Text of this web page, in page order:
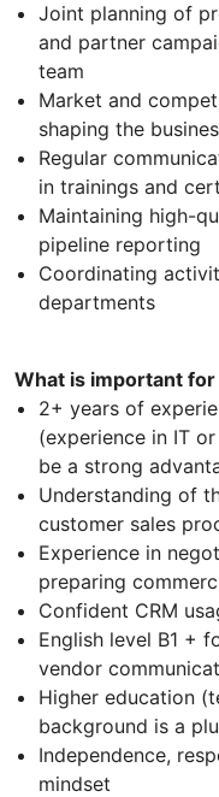
Joint planning of
and partner
team
Market and
shaping the
Regular
in trainings and
Maintaining high-
pipeline reporting
Coordinating
departments
What is important for
2+ years of
(experience in IT
be a strong
Understanding of
customer sales
Experience in
preparing
Confident CRM
English level B1 +
vendor
Higher education
background is a
Independence,
mindset